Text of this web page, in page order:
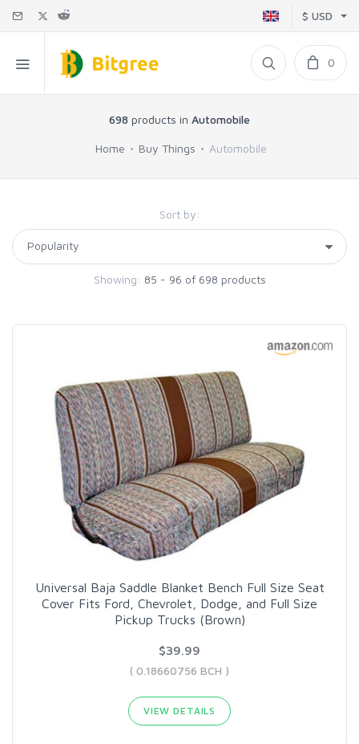
$ USD
0
698 products in Automobile
Home Buy Things Automobile
Sort by:
Showing: 85 - 96 of 698 products
Universal Baja Saddle Blanket Bench Full Size Seat
Cover Fits Ford, Chevrolet, Dodge, and Full Size
Pickup Trucks (Brown)
$39.99
( 0.18660756 BCH )
VIEW DETAILS